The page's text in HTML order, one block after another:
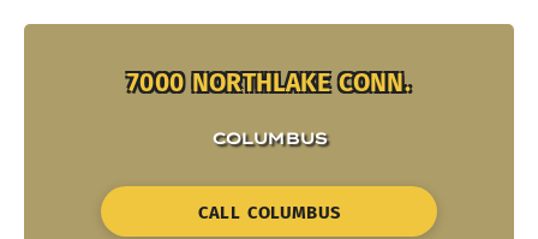
7000 NORTHLAKE CONN.
COLUMBUS
CALL COLUMBUS